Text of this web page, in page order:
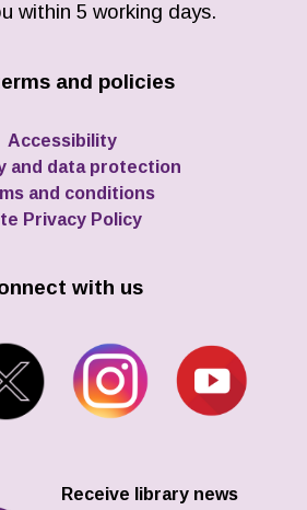
within 5 working days.
and policies
Accessibility
and data protection
and conditions
Privacy Policy
with us
Receive library news